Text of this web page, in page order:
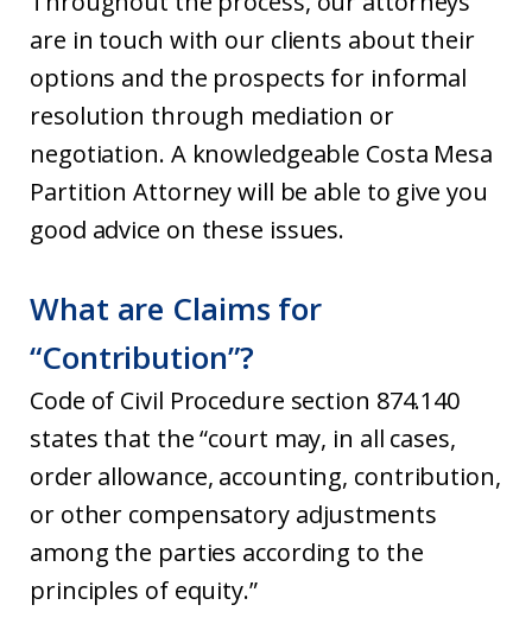
are in touch with our clients about their
options and the prospects for informal
resolution through mediation or
negotiation. A knowledgeable Costa Mesa
Partition Attorney will be able to give you
good advice on these issues.
What are Claims for
“Contribution”?
Code of Civil Procedure section 874.140
states that the “court may, in all cases,
order allowance, accounting, contribution,
or other compensatory adjustments
among the parties according to the
principles of equity.”